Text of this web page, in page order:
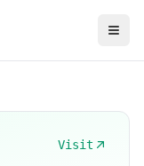
Visit